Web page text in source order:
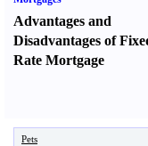
Advantages and
Disadvantages of
Rate Mortgage
Pets